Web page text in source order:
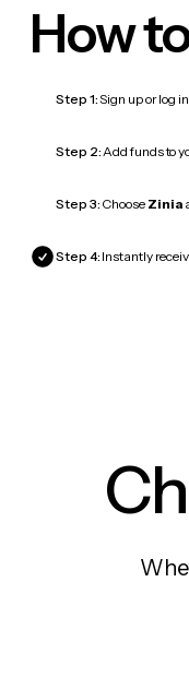
How
Step 1:Sign up or log
Step 2:Add funds to
Step 3: Choose Zinia
Step 4: Instantly